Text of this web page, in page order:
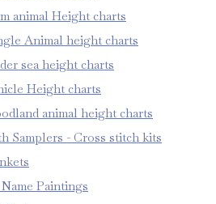
animal Height charts
Animal height charts
sea height charts
Height charts
animal height charts
Samplers - Cross stitch kits
Paintings